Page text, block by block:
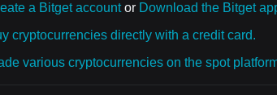
a Bitget accountor Download the Bitget
cryptocurrencies directly with a credit card.
various cryptocurrencies on the spot